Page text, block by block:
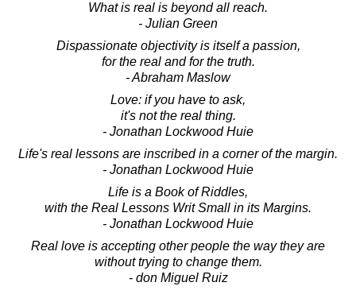
What is real is beyond all reach.
- Julian Green
Dispassionate objectivity is itself a passion,
for the real and for the truth.
- Abraham Maslow
Love: if you have to ask,
it's not the real thing.
- Jonathan Lockwood Huie
Life's real lessons are inscribed in a corner of the margin.
- Jonathan Lockwood Huie
Life is a Book of Riddles,
with the Real Lessons Writ Small in its Margins.
- Jonathan Lockwood Huie
Real love is accepting other people the way they are
without trying to change them.
- don Miguel Ruiz